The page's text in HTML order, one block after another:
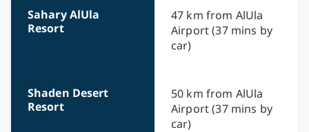
Sahary AlUla
Resort
47 km from AlUla
Airport (37 mins by
car)
Shaden Desert
Resort
50 km from AlUla
Airport (37 mins by
car)